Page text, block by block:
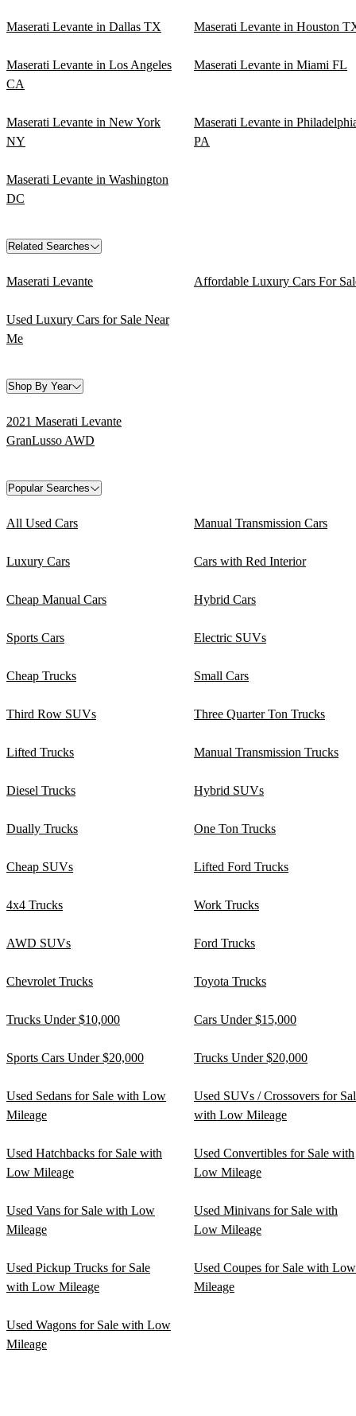
Maserati Levante in Dallas TX Maserati Levante in Houston
Maserati Levante in Los Angeles
CA
Maserati Levante in Miami FL
Maserati Levante in New York
NY
Maserati Levante in
PA
Maserati Levante in Washington
DC
Related Searches
Maserati Levante Affordable Luxury Cars For
Used Luxury Cars for Sale Near
Me
Shop By Year
2021 Maserati Levante
GranLusso AWD
Popular Searches
All Used Cars Manual Transmission Cars
Luxury Cars Cars with Red Interior
Cheap Manual Cars Hybrid Cars
Sports Cars Electric SUVs
Cheap Trucks Small Cars
Third Row SUVs Three Quarter Ton Trucks
Lifted Trucks Manual Transmission Trucks
Diesel Trucks Hybrid SUVs
Dually Trucks One Ton Trucks
Cheap SUVs Lifted Ford Trucks
4x4 Trucks Work Trucks
AWD SUVs Ford Trucks
Chevrolet Trucks Toyota Trucks
Trucks Under $10,000 Cars Under $15,000
Sports Cars Under $20,000 Trucks Under $20,000
Used Sedans for Sale with Low
Mileage
Used SUVs / Crossovers for
with Low Mileage
Used Hatchbacks for Sale with
Low Mileage
Used Convertibles for Sale with
Low Mileage
Used Vans for Sale with Low
Mileage
Used Minivans for Sale with
Low Mileage
Used Pickup Trucks for Sale
with Low Mileage
Used Coupes for Sale with Low
Mileage
Used Wagons for Sale with Low
Mileage